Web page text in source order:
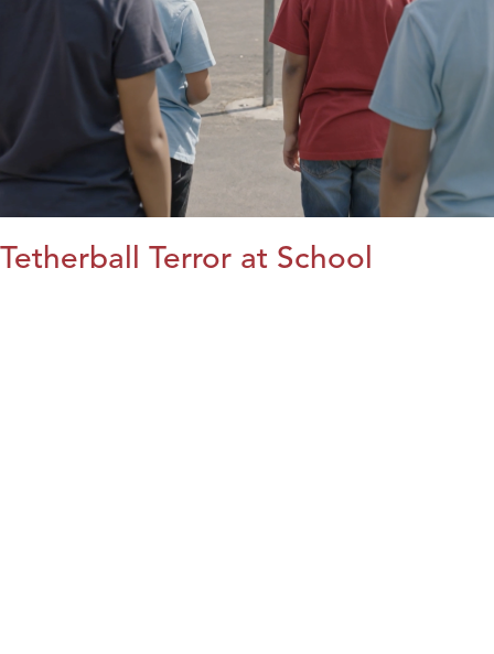
Tetherball Terror at School